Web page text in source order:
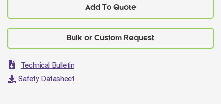
Add To Quote
Technical Bulletin
Safety Datasheet